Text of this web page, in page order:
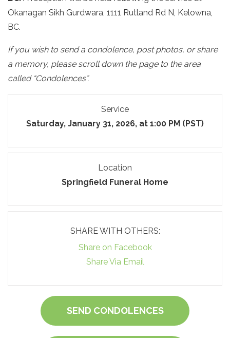
Okanagan Sikh Gurdwara, 1111 Rutland Rd N, Kelowna,
BC.
If you wish to send a condolence, post photos, or share
a memory, please scroll down the page to the area
called “Condolences”.
Service
Saturday, January 31, 2026, at 1:00 PM (PST)
Location
Springfield Funeral Home
SHARE WITH OTHERS:
Share on Facebook
Share Via Email
SEND CONDOLENCES